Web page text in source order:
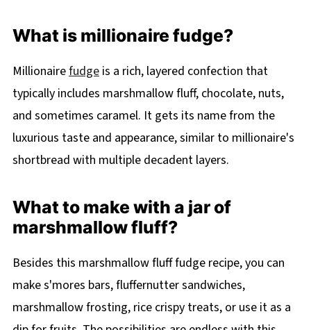
What is millionaire fudge?
Millionairefudgeis a rich, layered confection that
typically includes marshmallow fluff, chocolate, nuts,
and sometimes caramel. It gets its name from the
luxurious taste and appearance, similar to millionaire's
shortbread with multiple decadent layers.
What to make with a jar of
marshmallow fluff?
Besides this marshmallow fluff fudge recipe, you can
make s'mores bars, fluffernutter sandwiches,
marshmallow frosting, rice crispy treats, or use it as a